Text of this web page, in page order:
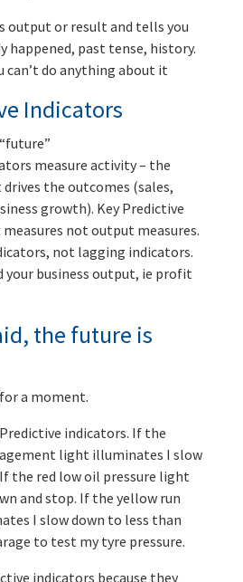
output or result and tells you
happened, past tense, history.
can’t do anything about it
Indicators
measure activity – the
the outcomes (sales,
growth). Key Predictive
not output measures.
not lagging indicators.
your business output, ie profit
the future is
a moment.
indicators. If the
light illuminates I slow
the red low oil pressure light
and stop. If the yellow run
I slow down to less than
to test my tyre pressure.
indicators because they